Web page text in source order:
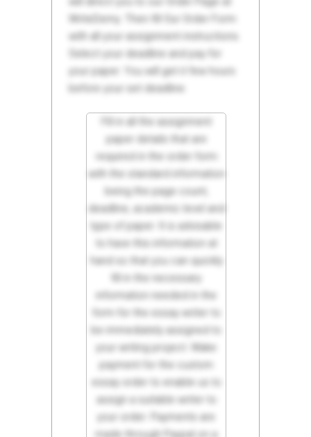
WriteDemy. Then fill Our Order Form
with all your assignment instructions.
Select your deadline and pay for
your paper. You will get it few hours
before your set deadline.
Fill in all the assignment
paper details that are
required in the order form
with the standard information
being the page count,
deadline, academic level and
type of paper. It is advisable
to have this information at
hand so that you can quickly
fill in the necessary
information needed in the
form for the essay writer to
be immediately assigned to
your writing project. Make
payment for the custom
essay order to enable us to
assign a suitable writer to
your order. Payments are
made through Paypal on a